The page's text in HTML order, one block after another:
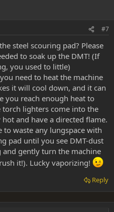
#7
steel scouring pad? Please
to soak up the DMT! (If
you used to little)
need to heat the machine
it will cool down, and it can
you reach enough heat to
torch lighters come into the
and have a directed flame.
to waste any lungspace with
pad until you see DMT-dust
gently turn the machine
it!). Lucky vaporizing!
Reply